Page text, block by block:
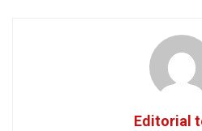
Editorial